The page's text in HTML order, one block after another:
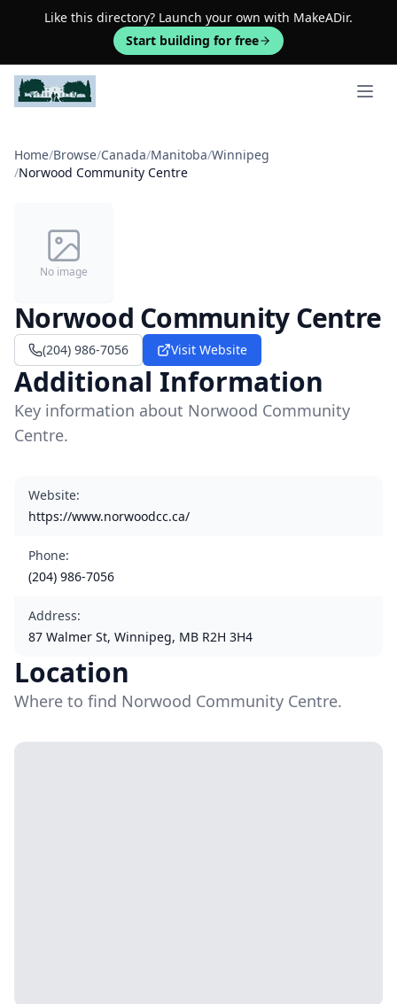
Like this directory? Launch your own with MakeADir.
Start building for free
Open
Home/Browse/Canada/Manitoba/Winnipeg
/Norwood Community Centre
No image
Norwood Community Centre
(204) 986-7056 Visit Website
Additional Information
Key information about Norwood Community
Centre.
Website:
https://www.norwoodcc.ca/
Phone:
(204) 986-7056
Address:
87 Walmer St, Winnipeg, MB R2H 3H4
Location
Where to find Norwood Community Centre.